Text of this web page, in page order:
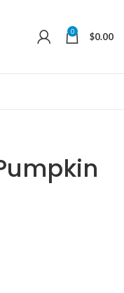
0 $0.00